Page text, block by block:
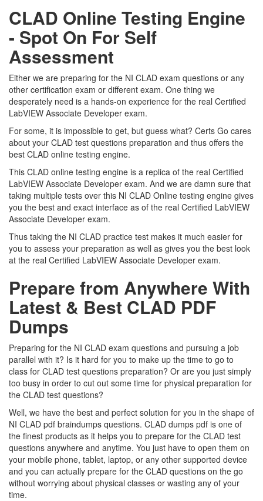
CLAD Online Testing Engine
- Spot On For Self
Assessment
Either we are preparing for the NI CLAD exam questions or any
other certification exam or different exam. One thing we
desperately need is a hands-on experience for the real Certified
LabVIEW Associate Developer exam.
For some, it is impossible to get, but guess what? Certs Go cares
about your CLAD test questions preparation and thus offers the
best CLAD online testing engine.
This CLAD online testing engine is a replica of the real Certified
LabVIEW Associate Developer exam. And we are damn sure that
taking multiple tests over this NI CLAD Online testing engine gives
you the best and exact interface as of the real Certified LabVIEW
Associate Developer exam.
Thus taking the NI CLAD practice test makes it much easier for
you to assess your preparation as well as gives you the best look
at the real Certified LabVIEW Associate Developer exam.
Prepare from Anywhere With
Latest & Best CLAD PDF
Dumps
Preparing for the NI CLAD exam questions and pursuing a job
parallel with it? Is it hard for you to make up the time to go to
class for CLAD test questions preparation? Or are you just simply
too busy in order to cut out some time for physical preparation for
the CLAD test questions?
Well, we have the best and perfect solution for you in the shape of
NI CLAD pdf braindumps questions. CLAD dumps pdf is one of
the finest products as it helps you to prepare for the CLAD test
questions anywhere and anytime. You just have to open them on
your mobile phone, tablet, laptop, or any other supported device
and you can actually prepare for the CLAD questions on the go
without worrying about physical classes or wasting any of your
time.